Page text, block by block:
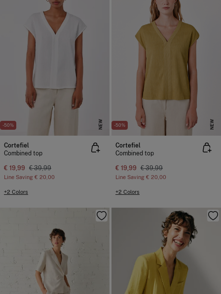
-50% NEW
Cortefiel
Combined top
€ 19,99 € 39,99
Line Saving € 20,00
+2 Colors
-50% NEW
Cortefiel
Combined top
€ 19,99 € 39,99
Line Saving € 20,00
+2 Colors